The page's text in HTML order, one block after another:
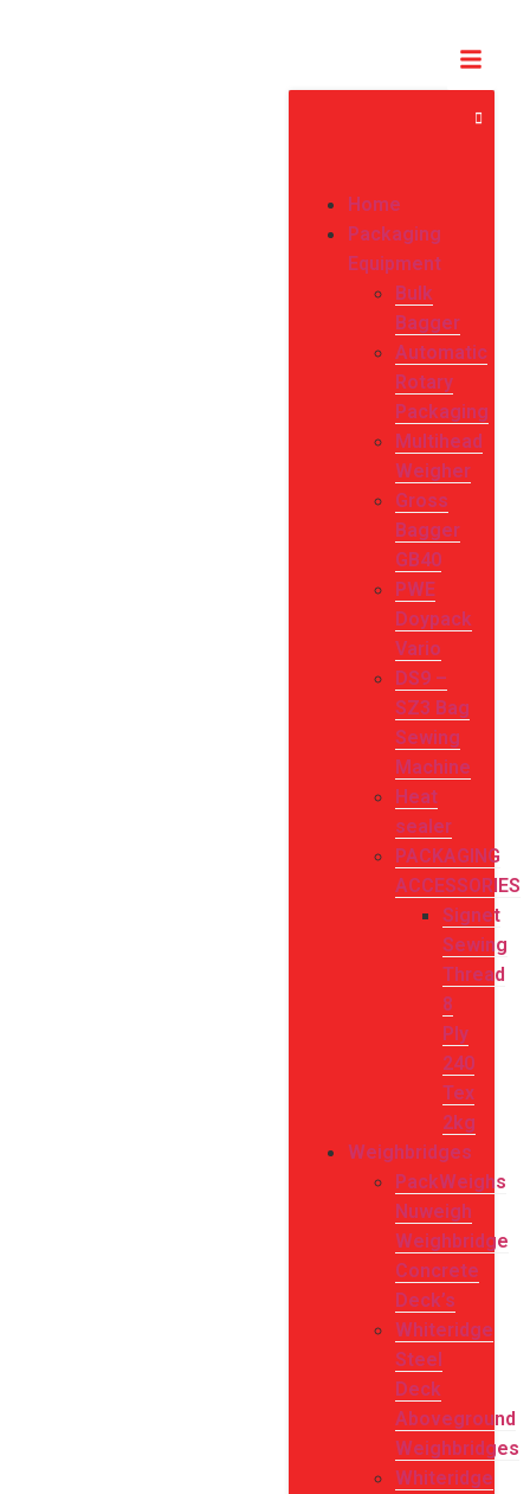
Home
Packaging
Equipment
Bulk
Bagger
Automatic
Rotary
Packaging
Multihead
Weigher
Gross
Bagger
GB40
PWE
Doypack
Vario
DS9 –
SZ3 Bag
Sewing
Machine
Heat
sealer
PACKAGING
ACCESSORIES
Signet
Sewing
Thread
8
Ply
240
Tex
2kg
Weighbridges
PackWeighs
Nuweigh
Weighbridge
Concrete
Deck’s
Whiteridge
Steel
Deck
Aboveground
Weighbridges
Whiteridge